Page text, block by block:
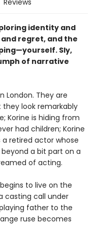
identity and
regret, and the
Sly,
of narrative
London. They are
look remarkably
Korine is hiding from
had children; Korine
a retired actor whose
a bit part on a
of acting.
to live on the
casting call under
father to the
ruse becomes